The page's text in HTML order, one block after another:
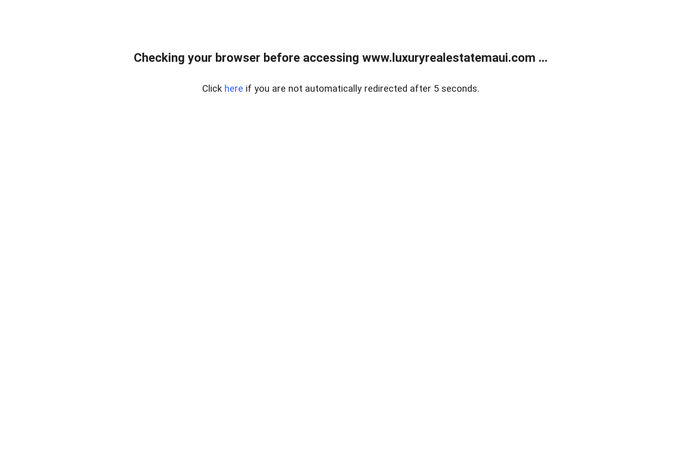
Checking your browser before accessing www.luxuryrealestatemaui.com ...
Click here if you are not automatically redirected after 5 seconds.